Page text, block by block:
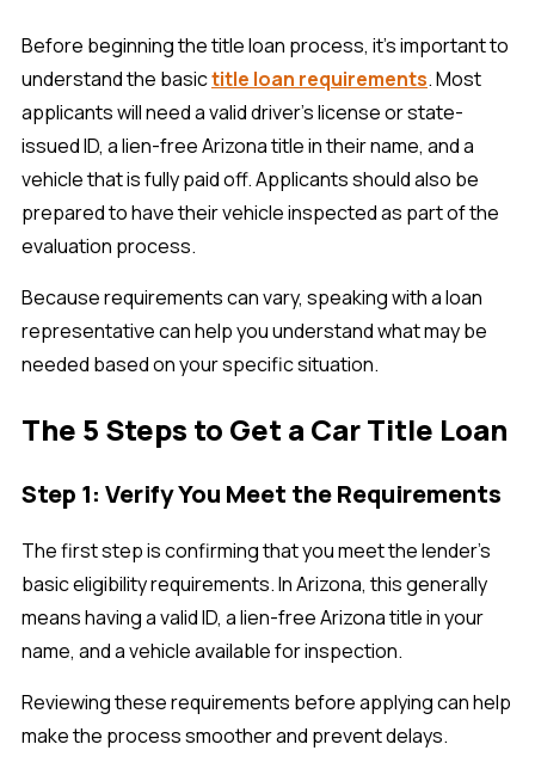
Before beginning the title loan process, it's important to
understand the basictitle loan requirements. Most
applicants will need a valid driver's license or state-
issued ID, a lien-free Arizona title in their name, and a
vehicle that is fully paid off. Applicants should also be
prepared to have their vehicle inspected as part of the
evaluation process.
Because requirements can vary, speaking with a loan
representative can help you understand what may be
needed based on your specific situation.
The 5 Steps to Get a Car Title Loan
Step 1: Verify You Meet the Requirements
The first step is confirming that you meet the lender's
basic eligibility requirements. In Arizona, this generally
means having a valid ID, a lien-free Arizona title in your
name, and a vehicle available for inspection.
Reviewing these requirements before applying can help
make the process smoother and prevent delays.